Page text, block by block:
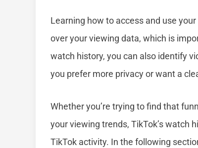
Learning how to access and use
over your viewing data, which is
watch history, you can also identify
you prefer more privacy or want a
Whether you’re trying to find that
your viewing trends, TikTok’s watch
TikTok activity. In the following